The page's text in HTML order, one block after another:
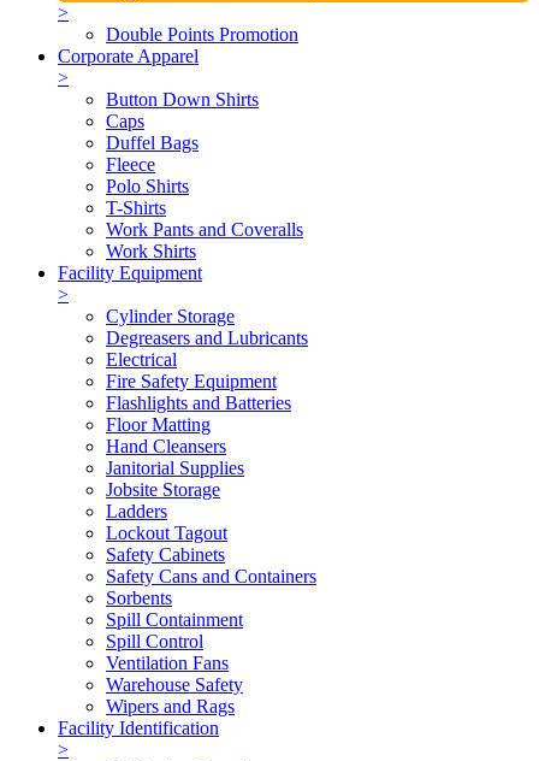
>
Double Points Promotion
Corporate Apparel
>
Button Down Shirts
Caps
Duffel Bags
Fleece
Polo Shirts
T-Shirts
Work Pants and Coveralls
Work Shirts
Facility Equipment
>
Cylinder Storage
Degreasers and Lubricants
Electrical
Fire Safety Equipment
Flashlights and Batteries
Floor Matting
Hand Cleansers
Janitorial Supplies
Jobsite Storage
Ladders
Lockout Tagout
Safety Cabinets
Safety Cans and Containers
Sorbents
Spill Containment
Spill Control
Ventilation Fans
Warehouse Safety
Wipers and Rags
Facility Identification
>